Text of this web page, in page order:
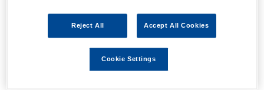
Reject All Accept All Cookies
Cookie Settings